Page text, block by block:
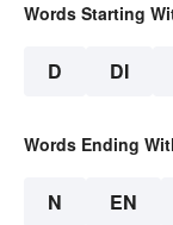
Words Starting
D DI
Words Ending
N EN